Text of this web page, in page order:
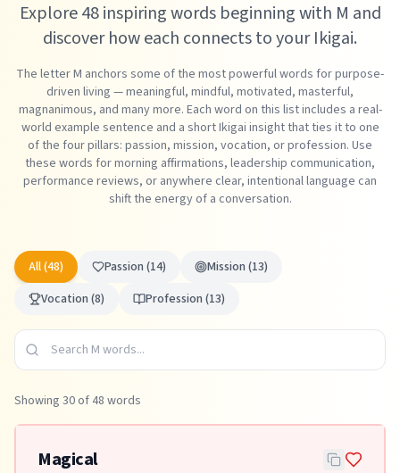
Explore 48 inspiring words beginning with M and
discover how each connects to your Ikigai.
The letter M anchors some of the most powerful words for purpose-
driven living — meaningful, mindful, motivated, masterful,
magnanimous, and many more. Each word on this list includes a real-
world example sentence and a short Ikigai insight that ties it to one
of the four pillars: passion, mission, vocation, or profession. Use
these words for morning affirmations, leadership communication,
performance reviews, or anywhere clear, intentional language can
shift the energy of a conversation.
All (48) Passion (14) Mission (13)
Vocation (8) Profession (13)
Showing 30of48 words
Magical